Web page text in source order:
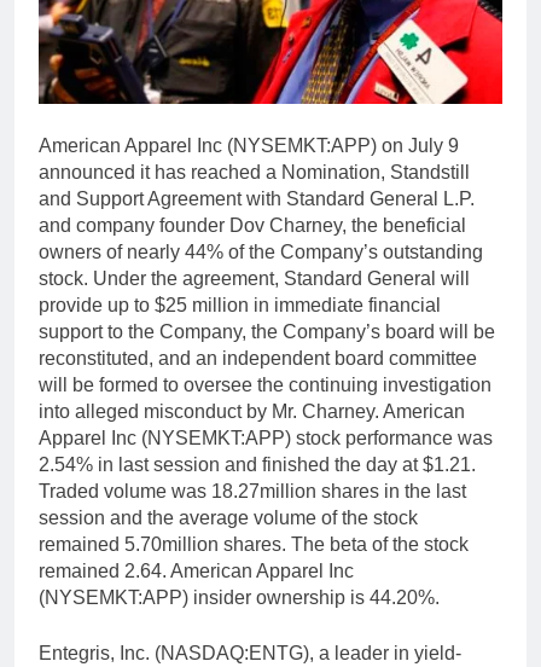
American Apparel Inc (NYSEMKT:APP) on July 9
announced it has reached a Nomination, Standstill
and Support Agreement with Standard General L.P.
and company founder Dov Charney, the beneficial
owners of nearly 44% of the Company’s outstanding
stock. Under the agreement, Standard General will
provide up to $25 million in immediate financial
support to the Company, the Company’s board will be
reconstituted, and an independent board committee
will be formed to oversee the continuing investigation
into alleged misconduct by Mr. Charney. American
Apparel Inc (NYSEMKT:APP) stock performance was
2.54% in last session and finished the day at $1.21.
Traded volume was 18.27million shares in the last
session and the average volume of the stock
remained 5.70million shares. The beta of the stock
remained 2.64. American Apparel Inc
(NYSEMKT:APP) insider ownership is 44.20%.
Entegris, Inc. (NASDAQ:ENTG), a leader in yield-